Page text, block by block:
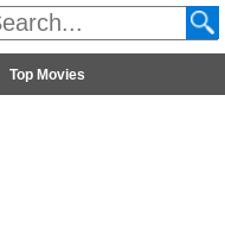
Top Movies